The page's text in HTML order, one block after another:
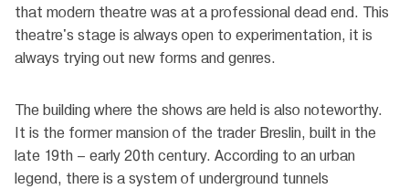
that modern theatre was at a professional dead end. This
theatre's stage is always open to experimentation, it is
always trying out new forms and genres.
The building where the shows are held is also noteworthy.
It is the former mansion of the trader Breslin, built in the
late 19th – early 20th century. According to an urban
legend, there is a system of underground tunnels